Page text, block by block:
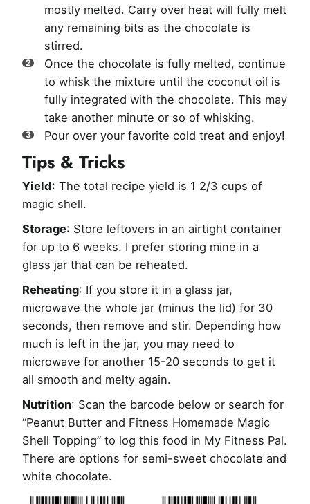
mostly melted. Carry over heat will fully melt
any remaining bits as the chocolate is
stirred.
Once the chocolate is fully melted, continue
to whisk the mixture until the coconut oil is
fully integrated with the chocolate. This may
take another minute or so of whisking.
Pour over your favorite cold treat and enjoy!
Tips & Tricks
Yield: The total recipe yield is 1 2/3 cups of
magic shell.
Storage: Store leftovers in an airtight container
for up to 6 weeks. I prefer storing mine in a
glass jar that can be reheated.
Reheating: If you store it in a glass jar,
microwave the whole jar (minus the lid) for 30
seconds, then remove and stir. Depending how
much is left in the jar, you may need to
microwave for another 15-20 seconds to get it
all smooth and melty again.
Nutrition: Scan the barcode below or search for
“Peanut Butter and Fitness Homemade Magic
Shell Topping” to log this food in My Fitness Pal.
There are options for semi-sweet chocolate and
white chocolate.